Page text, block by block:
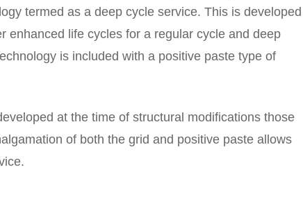
termed as a deep cycle service. This is developed
enhanced life cycles for a regular cycle and deep
is included with a positive paste type of
at the time of structural modifications those
of both the grid and positive paste allows